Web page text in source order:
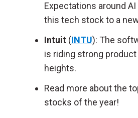
Expectations around
this tech stock to a
Intuit (INTU): The
is riding strong
heights.
Read more about the
stocks of the year!